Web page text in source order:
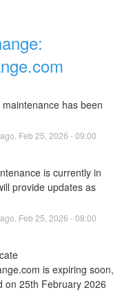
has been
Feb 25 2026 -09:00
is currently in
provide updates as
Feb 25 2026 -08:00
is expiring soon,
on 25th February 2026